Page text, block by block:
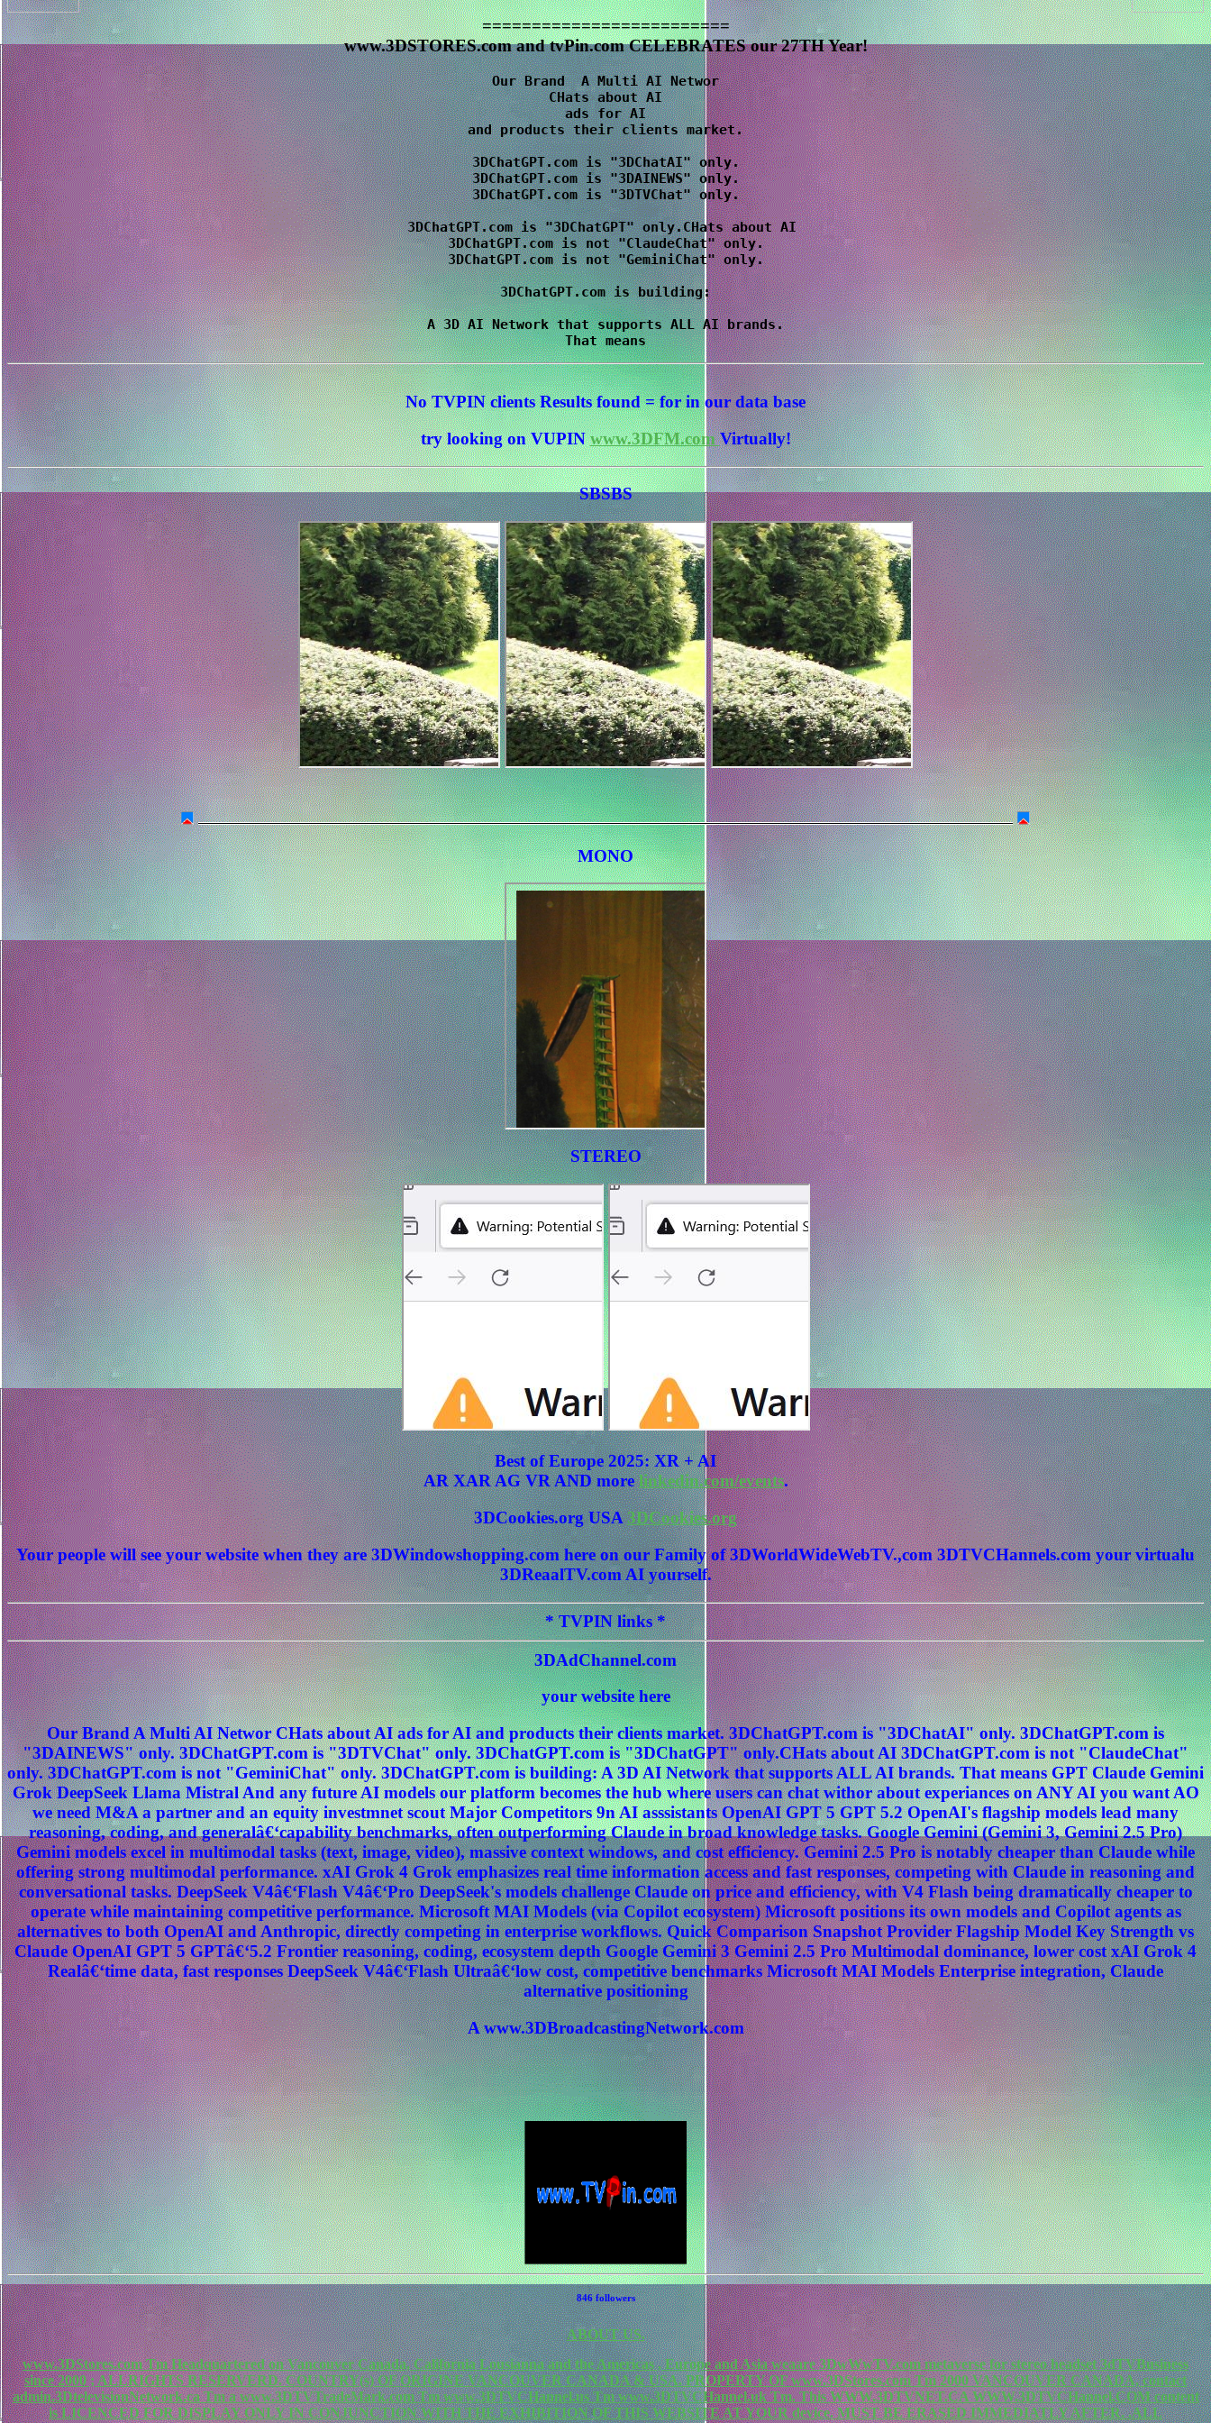
=========================
www.3DSTORES.com and tvPin.com CELEBRATES our 27TH Year!
Our Brand  A Multi AI Networ
CHats about AI
ads for AI
and products their clients market.
3DChatGPT.com is "3DChatAI" only.
3DChatGPT.com is "3DAINEWS" only.
3DChatGPT.com is "3DTVChat" only.
3DChatGPT.com is "3DChatGPT" only.CHats about AI
3DChatGPT.com is not "ClaudeChat" only.
3DChatGPT.com is not "GeminiChat" only.
3DChatGPT.com is building:
A 3D AI Network that supports ALL AI brands.
No TVPIN clients Resultsfound = forin our data base
try looking on VUPINwww.3DFM.comVirtually!
SBSBS
MONO
STEREO
Best of Europe 2025: XR + AI
AR XAR AG VR AND morelinkedin.com/events.
3DCookies.org USA3DCookies.org
Your people will see your website when they are 3DWindowshopping.com here on our Family of 3DWorldWideWebTV.,com 3DTVCHannels.com your virtualu
3DReaalTV.com AI yourself.
* TVPIN links *
3DAdChannel.com
your website here
Our Brand A Multi AI Networ CHats about AI ads for AI and products their clients market. 3DChatGPT.com is "3DChatAI" only. 3DChatGPT.com is
"3DAINEWS" only. 3DChatGPT.com is "3DTVChat" only. 3DChatGPT.com is "3DChatGPT" only.CHats about AI 3DChatGPT.com is not "ClaudeChat"
only. 3DChatGPT.com is not "GeminiChat" only. 3DChatGPT.com is building: A 3D AI Network that supports ALL AI brands. That means GPT Claude Gemini
Grok DeepSeek Llama Mistral And any future AI models our platform becomes the hub where users can chat withor about experiances on ANY AI you want AO
we need M&A a partner and an equity investmnet scout Major Competitors 9n AI asssistants OpenAI GPT 5 GPT 5.2 OpenAI's flagship models lead many
reasoning, coding, and generalâ€‘capability benchmarks, often outperforming Claude in broad knowledge tasks. Google Gemini (Gemini 3, Gemini 2.5 Pro)
Gemini models excel in multimodal tasks (text, image, video), massive context windows, and cost efficiency. Gemini 2.5 Pro is notably cheaper than Claude while
offering strong multimodal performance. xAI Grok 4 Grok emphasizes real time information access and fast responses, competing with Claude in reasoning and
conversational tasks. DeepSeek V4â€‘Flash V4â€‘Pro DeepSeek's models challenge Claude on price and efficiency, with V4 Flash being dramatically cheaper to
operate while maintaining competitive performance. Microsoft MAI Models (via Copilot ecosystem) Microsoft positions its own models and Copilot agents as
alternatives to both OpenAI and Anthropic, directly competing in enterprise workflows. Quick Comparison Snapshot Provider Flagship Model Key Strength vs
Claude OpenAI GPT 5 GPTâ€‘5.2 Frontier reasoning, coding, ecosystem depth Google Gemini 3 Gemini 2.5 Pro Multimodal dominance, lower cost xAI Grok 4
Realâ€‘time data, fast responses DeepSeek V4â€‘Flash Ultraâ€‘low cost, competitive benchmarks Microsoft MAI Models Enterprise integration, Claude
alternative positioning
A www.3DBroadcastingNetwork.com
846 followers
ABOUT US.
www.3DStores.com Tm Headquartered on Vancouver Canada, California Lousianna and the Americas , Europe and Asia weaare 3DwWwTV.com metaverse for stereo headset 3dTVBusiness
since 2000 ; ALLRIGHTS RESERVERD. COUNTRY(s) OF ORIGINE VANCOUVER CANADA & USA. PROPERTY OF www.3DStores.com Tm 2000 VANCOUVER CANADA, contact
admin.3DtelevisionNetwork.ca Tm a www.3DTVTradeMark.com Tm www.3DTVCHannel.us Tm www.3DTVCHannel.uk Tm. This WWW.3DTVNET.CA WWW.3DTVCHannel.COM content
is LICENCED FOR DISPLAY ONLY IN CONJUNCTION WITH THE EXHIBITION OF THIS WEBSITE AT YOUR device. MUST BE ERASED IMMEDIATLY AFTER. .ALL